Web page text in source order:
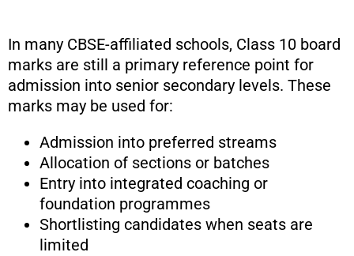
In many CBSE-affiliated schools, Class 10 board
marks are still a primary reference point for
admission into senior secondary levels. These
marks may be used for:
Admission into preferred streams
Allocation of sections or batches
Entry into integrated coaching or
foundation programmes
Shortlisting candidates when seats are
limited